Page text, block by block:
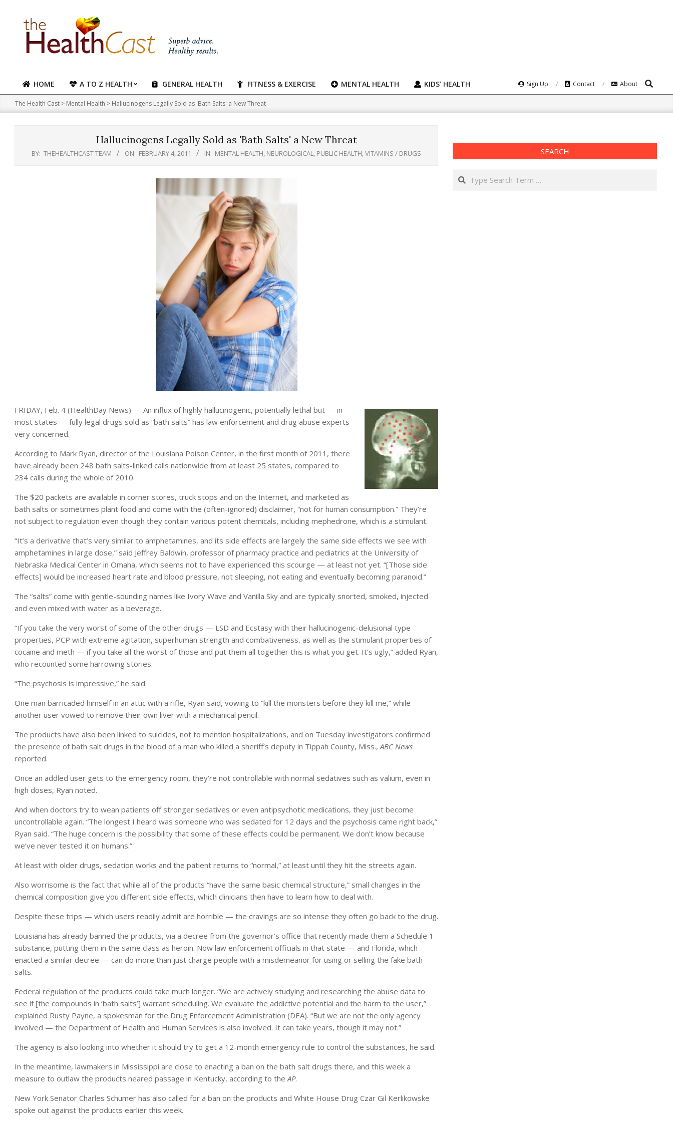
content
Primary
Navigation
Menu
HOME A TO Z HEALTH GENERAL HEALTH FITNESS & EXERCISE MENTAL HEALTH KIDS’ HEALTH Sign Up Contact About Search
The Health Cast > Mental Health > Hallucinogens Legally Sold as 'Bath Salts' a New Threat
Hallucinogens Legally Sold as 'Bath Salts' a New Threat
BY: THEHEALTHCAST TEAM ON: FEBRUARY 4, 2011 IN: MENTAL HEALTH, NEUROLOGICAL, PUBLIC HEALTH,VITAMINS / DRUGS
FRIDAY, Feb. 4 (HealthDay News) — An influx of highly hallucinogenic, potentially lethal but — in
most states — fully legal drugs sold as “bath salts” has law enforcement and drug abuse experts
very concerned.
According to Mark Ryan, director of the Louisiana Poison Center, in the first month of 2011, there
have already been 248 bath salts-linked calls nationwide from at least 25 states, compared to
234 calls during the whole of 2010.
The $20 packets are available in corner stores, truck stops and on the Internet, and marketed as
bath salts or sometimes plant food and come with the (often-ignored) disclaimer, “not for human consumption.” They’re
not subject to regulation even though they contain various potent chemicals, including mephedrone, which is a stimulant.
“It’s a derivative that’s very similar to amphetamines, and its side effects are largely the same side effects we see with
amphetamines in large dose,” said Jeffrey Baldwin, professor of pharmacy practice and pediatrics at the University of
Nebraska Medical Center in Omaha, which seems not to have experienced this scourge — at least not yet. “[Those side
effects] would be increased heart rate and blood pressure, not sleeping, not eating and eventually becoming paranoid.”
The “salts” come with gentle-sounding names like Ivory Wave and Vanilla Sky and are typically snorted, smoked, injected
and even mixed with water as a beverage.
“If you take the very worst of some of the other drugs — LSD and Ecstasy with their hallucinogenic-delusional type
properties, PCP with extreme agitation, superhuman strength and combativeness, as well as the stimulant properties of
cocaine and meth — if you take all the worst of those and put them all together this is what you get. It’s ugly,” added Ryan,
who recounted some harrowing stories.
“The psychosis is impressive,” he said.
One man barricaded himself in an attic with a rifle, Ryan said, vowing to “kill the monsters before they kill me,” while
another user vowed to remove their own liver with a mechanical pencil.
The products have also been linked to suicides, not to mention hospitalizations, and on Tuesday investigators confirmed
the presence of bath salt drugs in the blood of a man who killed a sheriff’s deputy in Tippah County, Miss., ABC News
reported.
Once an addled user gets to the emergency room, they’re not controllable with normal sedatives such as valium, even in
high doses, Ryan noted.
And when doctors try to wean patients off stronger sedatives or even antipsychotic medications, they just become
uncontrollable again. “The longest I heard was someone who was sedated for 12 days and the psychosis came right back,”
Ryan said. “The huge concern is the possibility that some of these effects could be permanent. We don’t know because
we’ve never tested it on humans.”
At least with older drugs, sedation works and the patient returns to “normal,” at least until they hit the streets again.
Also worrisome is the fact that while all of the products “have the same basic chemical structure,” small changes in the
chemical composition give you different side effects, which clinicians then have to learn how to deal with.
Despite these trips — which users readily admit are horrible — the cravings are so intense they often go back to the drug.
Louisiana has already banned the products, via a decree from the governor’s office that recently made them a Schedule 1
substance, putting them in the same class as heroin. Now law enforcement officials in that state — and Florida, which
enacted a similar decree — can do more than just charge people with a misdemeanor for using or selling the fake bath
salts.
Federal regulation of the products could take much longer. “We are actively studying and researching the abuse data to
see if [the compounds in ‘bath salts’] warrant scheduling. We evaluate the addictive potential and the harm to the user,”
explained Rusty Payne, a spokesman for the Drug Enforcement Administration (DEA). “But we are not the only agency
involved — the Department of Health and Human Services is also involved. It can take years, though it may not.”
The agency is also looking into whether it should try to get a 12-month emergency rule to control the substances, he said.
In the meantime, lawmakers in Mississippi are close to enacting a ban on the bath salt drugs there, and this week a
measure to outlaw the products neared passage in Kentucky, according to the AP.
New York Senator Charles Schumer has also called for a ban on the products and White House Drug Czar Gil Kerlikowske
spoke out against the products earlier this week.
SEARCH
Search